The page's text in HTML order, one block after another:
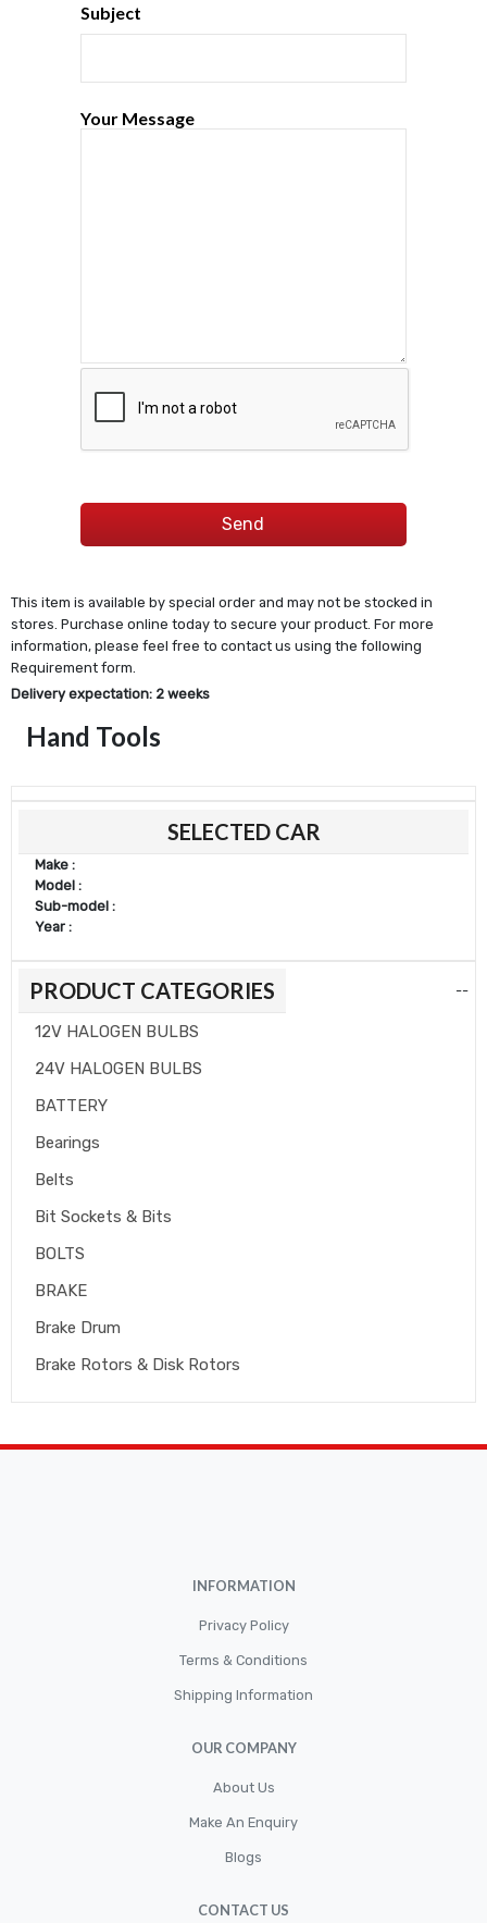
SELECTED CAR
Make :
Model :
Sub-model :
Year :
PRODUCT CATEGORIES --
12V HALOGEN BULBS
24V HALOGEN BULBS
BATTERY
Bearings
Belts
Bit Sockets & Bits
BOLTS
BRAKE
Brake Drum
Brake Rotors & Disk Rotors
Hand Tools
Delivery expectation: 2 weeks
This item is available by special order and may not be stocked in
stores. Purchase online today to secure your product. For more
information, please feel free to contact us using the following
Requirement form.
Subject
Your Message
INFORMATION
Privacy Policy
Terms & Conditions
Shipping Information
OUR COMPANY
About Us
Make An Enquiry
Blogs
CONTACT US